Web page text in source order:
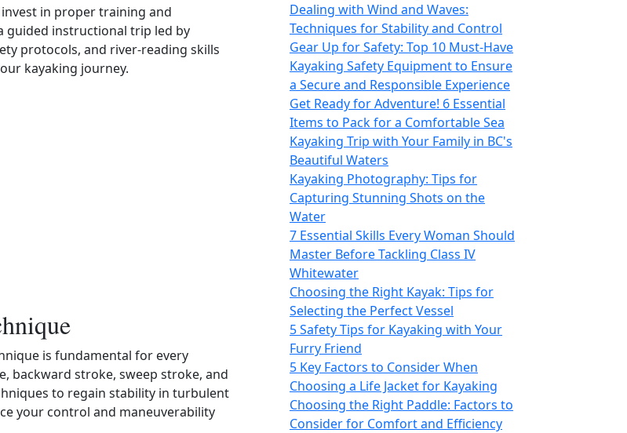
in proper training and
guided instructional trip led by
protocols, and river‑reading skills
kayaking journey.
is fundamental for every
backward stroke, sweep stroke, and
to regain stability in turbulent
your control and maneuverability
Dealing with Wind and Waves:
Techniques for Stability and Control
Gear Up for Safety: Top 10 Must-Have
Kayaking Safety Equipment to Ensure
a Secure and Responsible Experience
Get Ready for Adventure! 6 Essential
Items to Pack for a Comfortable Sea
Kayaking Trip with Your Family in BC's
Beautiful Waters
Kayaking Photography: Tips for
Capturing Stunning Shots on the
Water
7 Essential Skills Every Woman Should
Master Before Tackling Class IV
Whitewater
Choosing the Right Kayak: Tips for
Selecting the Perfect Vessel
5 Safety Tips for Kayaking with Your
Furry Friend
5 Key Factors to Consider When
Choosing a Life Jacket for Kayaking
Choosing the Right Paddle: Factors to
Consider for Comfort and Efficiency